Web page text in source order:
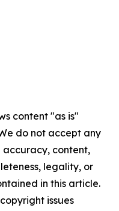
content "as is"
do not accept any
accuracy, content,
legality, or
in this article.
issues